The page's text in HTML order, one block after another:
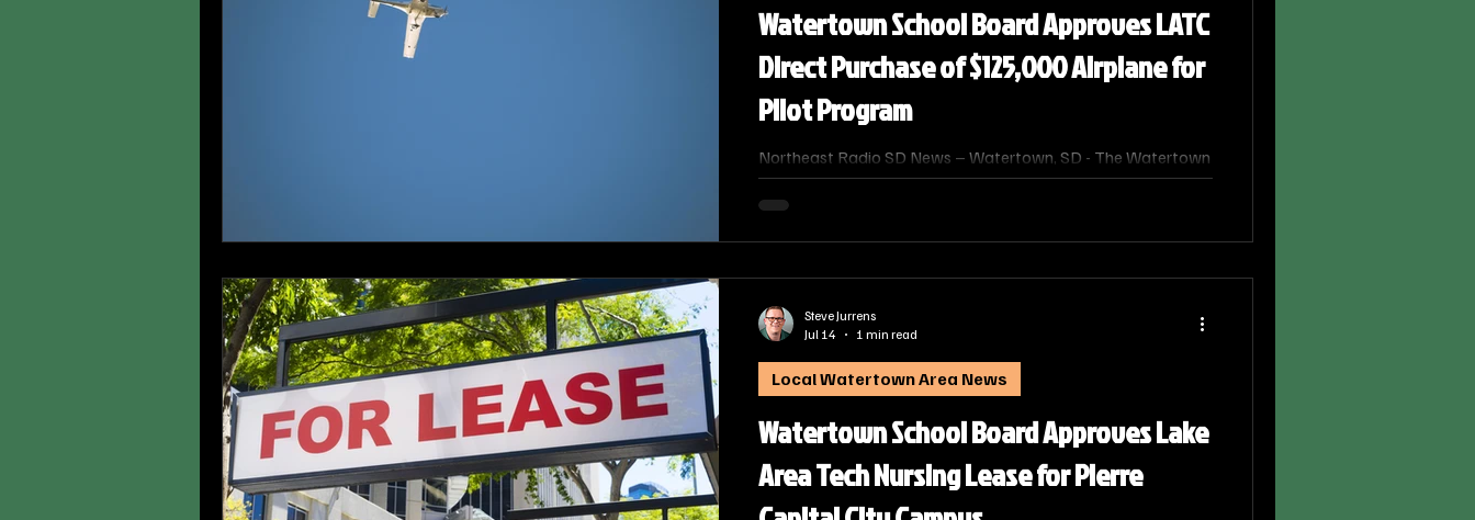
Watertown School Board Approves LATC
Direct Purchase of $125,000 Airplane for
Pilot Program
Northeast Radio SD News – Watertown, SD - The Watertown
School Board on Monday approved a request from Lake Area
Technical College to directly purchase an airplane for its
Watertown School Board Approves Lake
Area Tech Nursing Lease for Pierre
Local Watertown Area News
Steve Jurrens
Jul 14
1 min read